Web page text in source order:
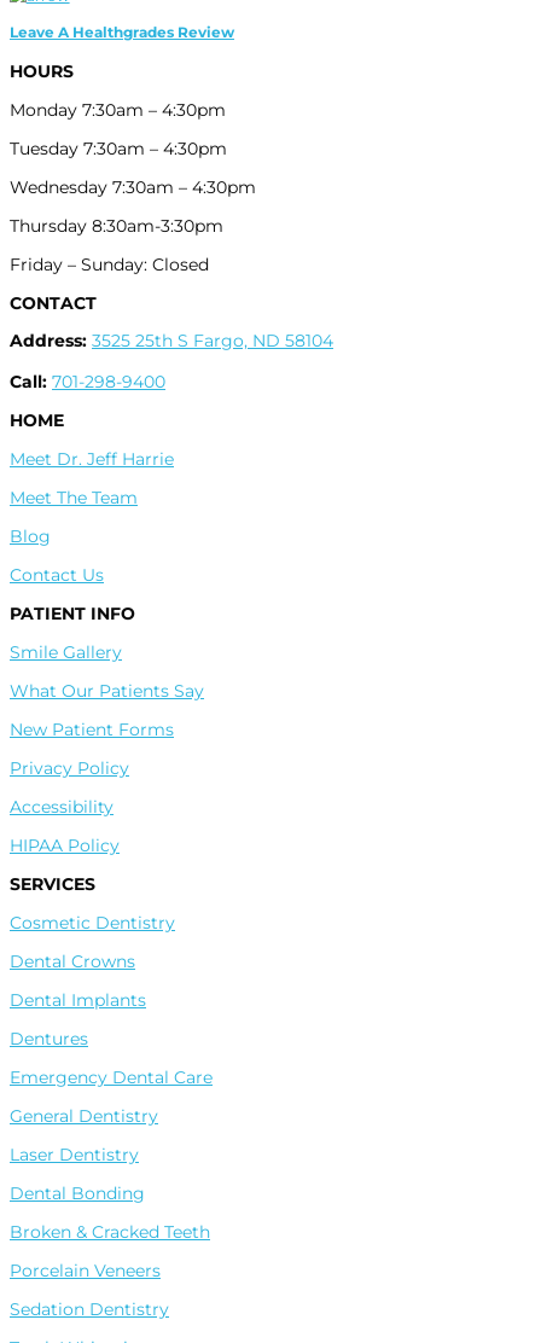
Leave A Facebook Review
HOURS
Monday 7:30am – 4:30pm
Tuesday 7:30am – 4:30pm
Wednesday 7:30am – 4:30pm
Thursday 8:30am-3:30pm
Friday – Sunday: Closed
CONTACT
Address: 3525 25th S Fargo, ND 58104
Call: 701-298-9400
HOME
Meet Dr. Jeff Harrie
Meet The Team
Blog
Contact Us
PATIENT INFO
Smile Gallery
What Our Patients Say
New Patient Forms
Privacy Policy
Accessibility
HIPAA Policy
SERVICES
Cosmetic Dentistry
Dental Crowns
Dental Implants
Dentures
Emergency Dental Care
General Dentistry
Laser Dentistry
Dental Bonding
Broken & Cracked Teeth
Porcelain Veneers
Sedation Dentistry